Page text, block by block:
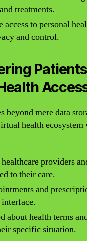
treatments.
access to personal
and control.
beyond mere data
health ecosystem
providers
to their care.
and
about health terms
specific situation.